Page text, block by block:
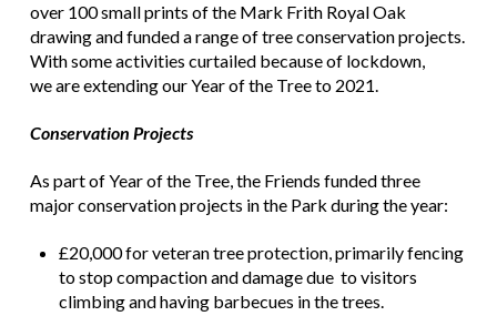
over 100 small prints of the Mark Frith Royal Oak
drawing and funded a range of tree conservation projects.
With some activities curtailed because of lockdown,
we are extending our Year of the Tree to 2021.
Conservation Projects
As part of Year of the Tree, the Friends funded three
major conservation projects in the Park during the year:
£20,000 for veteran tree protection, primarily fencing
to stop compaction and damage due to visitors
climbing and having barbecues in the trees.